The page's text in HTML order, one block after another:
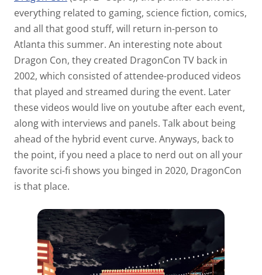
everything related to gaming, science fiction, comics,
and all that good stuff, will return in-person to
Atlanta this summer. An interesting note about
Dragon Con, they created DragonCon TV back in
2002, which consisted of attendee-produced videos
that played and streamed during the event. Later
these videos would live on youtube after each event,
along with interviews and panels. Talk about being
ahead of the hybrid event curve. Anyways, back to
the point, if you need a place to nerd out on all your
favorite sci-fi shows you binged in 2020, DragonCon
is that place.